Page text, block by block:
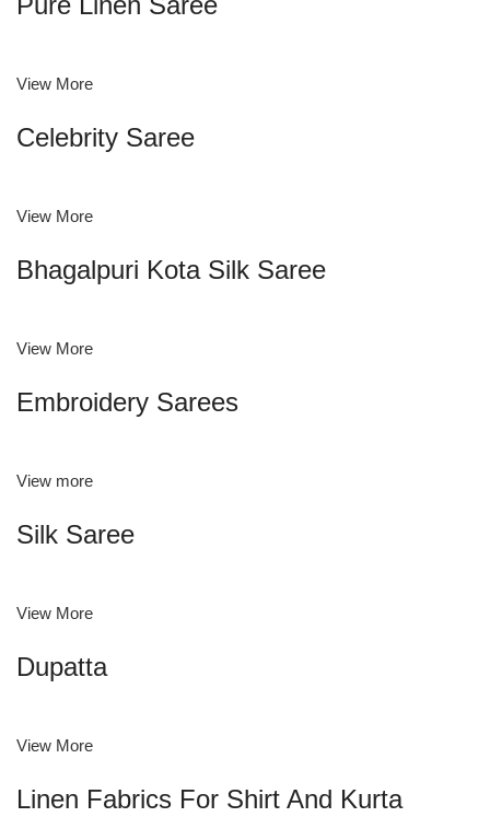
View More
Celebrity Saree
View More
Bhagalpuri Kota Silk Saree
View More
Embroidery Sarees
View more
Silk Saree
View More
Dupatta
View More
Linen Fabrics For Shirt And Kurta